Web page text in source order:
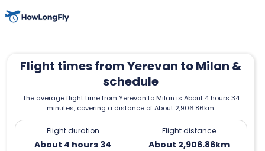
Flight times from Yerevan to Milan &
schedule
The average flight time from Yerevan to Milan is About 4 hours 34
minutes, covering a distance of About 2,906.86km.
Flight duration
About 4 hours 34
Flight distance
About 2,906.86km